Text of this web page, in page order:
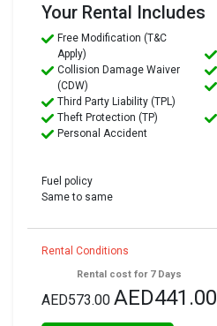
Your Rental Includes
Free Modification (T&C
Apply)
Collision Damage Waiver
(CDW)
Third Party Liability (TPL)
Theft Protection (TP)
Personal Accident
Fuel policy
Same to same
Rental Conditions
Rental cost for 7 Days
AED573.00 AED441.00